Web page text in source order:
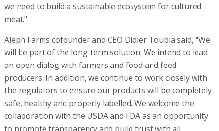
we need to build a sustainable ecosystem for cultured
meat."
Aleph Farms cofounder and CEO Didier Toubia said, "We
will be part of the long-term solution. We intend to lead
an open dialog with farmers and food and feed
producers. In addition, we continue to work closely with
the regulators to ensure our products will be completely
safe, healthy and properly labelled. We welcome the
collaboration with the USDA and FDA as an opportunity
to promote transparency and build trust with all